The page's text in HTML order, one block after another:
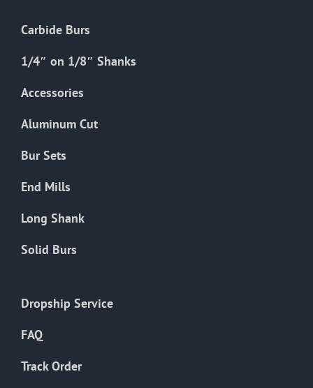
Carbide Burs
1/4″ on 1/8″ Shanks
Accessories
Aluminum Cut
Bur Sets
End Mills
Long Shank
Solid Burs
Dropship Service
FAQ
Track Order